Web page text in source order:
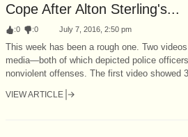
Cope After Alton Sterling's...
:0 :0 July 7, 2016, 2:50 pm
This week has been a rough one. Two
media—both of which depicted police
nonviolent offenses. The first video showed
VIEW ARTICLE